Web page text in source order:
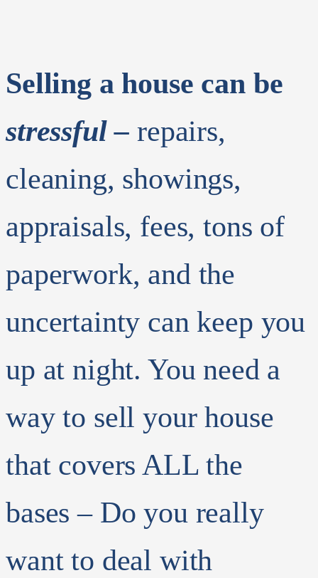
Selling a house can be
stressful –repairs,
cleaning, showings,
appraisals, fees, tons of
paperwork, and the
uncertainty can keep you
up at night. You need a
way to sell your house
that covers ALL the
bases – Do you really
want to deal with